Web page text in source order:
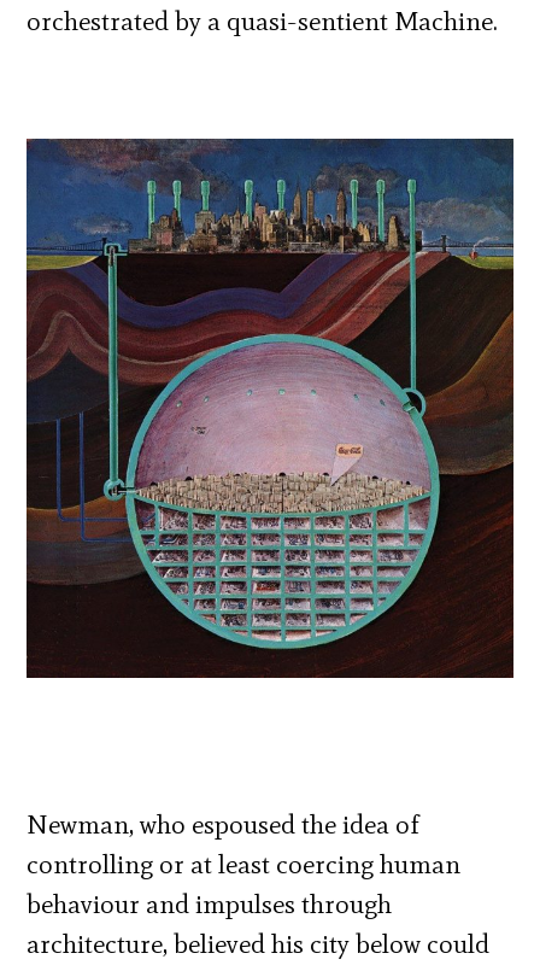
orchestrated by a quasi-sentient Machine.
Newman, who espoused the idea of
controlling or at least coercing human
behaviour and impulses through
architecture, believed his city below could